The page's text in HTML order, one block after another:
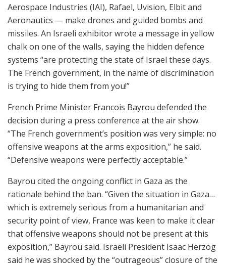
Aerospace Industries (IAI), Rafael, Uvision, Elbit and
Aeronautics — make drones and guided bombs and
missiles. An Israeli exhibitor wrote a message in yellow
chalk on one of the walls, saying the hidden defence
systems “are protecting the state of Israel these days.
The French government, in the name of discrimination
is trying to hide them from you!”
French Prime Minister Francois Bayrou defended the
decision during a press conference at the air show.
“The French government’s position was very simple: no
offensive weapons at the arms exposition,” he said.
“Defensive weapons were perfectly acceptable.”
Bayrou cited the ongoing conflict in Gaza as the
rationale behind the ban. “Given the situation in Gaza…
which is extremely serious from a humanitarian and
security point of view, France was keen to make it clear
that offensive weapons should not be present at this
exposition,” Bayrou said. Israeli President Isaac Herzog
said he was shocked by the “outrageous” closure of the